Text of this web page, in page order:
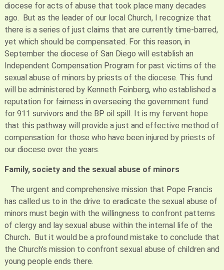
diocese for acts of abuse that took place many decades
ago. But as the leader of our local Church, I recognize that
there is a series of just claims that are currently time-barred,
yet which should be compensated. For this reason, in
September the diocese of San Diego will establish an
Independent Compensation Program for past victims of the
sexual abuse of minors by priests of the diocese. This fund
will be administered by Kenneth Feinberg, who established a
reputation for fairness in overseeing the government fund
for 911 survivors and the BP oil spill. It is my fervent hope
that this pathway will provide a just and effective method of
compensation for those who have been injured by priests of
our diocese over the years.
Family, society and the sexual abuse of minors
The urgent and comprehensive mission that Pope Francis
has called us to in the drive to eradicate the sexual abuse of
minors must begin with the willingness to confront patterns
of clergy and lay sexual abuse within the internal life of the
Church. But it would be a profound mistake to conclude that
the Church’s mission to confront sexual abuse of children and
young people ends there.